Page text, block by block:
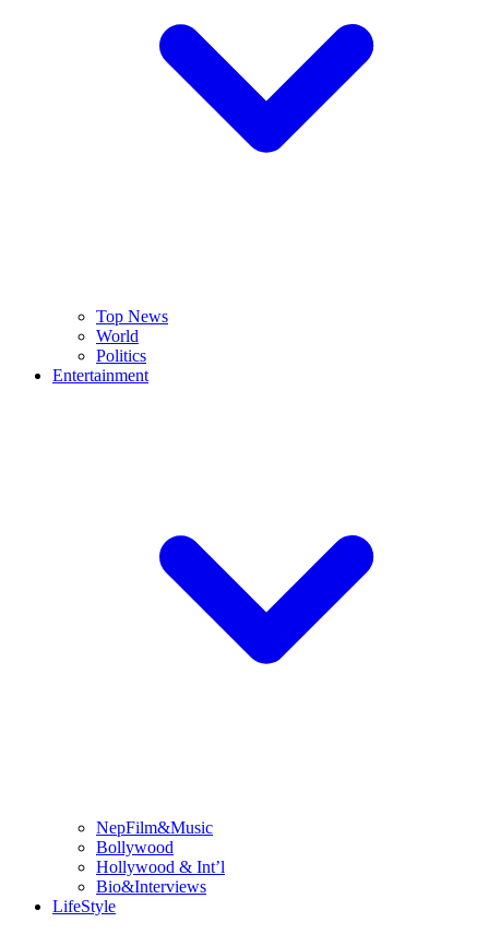
Top News
World
Politics
Entertainment
NepFilm&Music
Bollywood
Hollywood & Int’l
Bio&Interviews
LifeStyle